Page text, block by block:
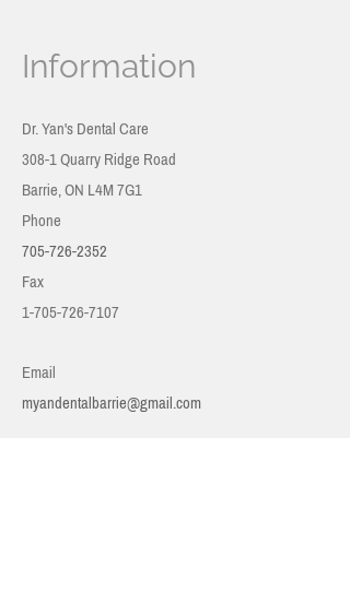
Information
Dr. Yan's Dental Care
308-1 Quarry Ridge Road
Barrie, ONL4M 7G1
Phone
705-726-2352
Fax
1-705-726-7107
Email
myandentalbarrie@gmail.com